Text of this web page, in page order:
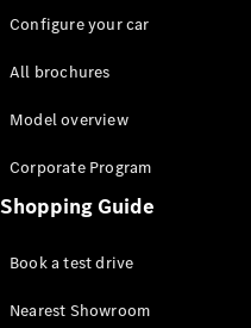
Configure your car
All brochures
Model overview
Corporate Program
Shopping Guide
Book a test drive
Nearest Showroom